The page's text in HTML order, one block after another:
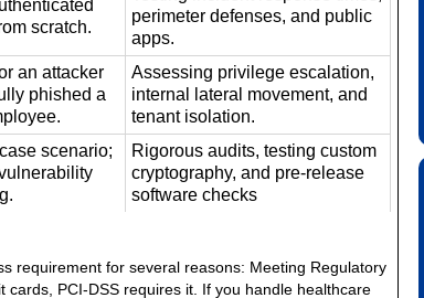
scratch.
perimeter defenses, and public
apps.
an attacker
phished a
Assessing privilege escalation,
internal lateral movement, and
tenant isolation.
scenario;
Rigorous audits, testing custom
cryptography, and pre-release
software checks
requirement for several reasons: Meeting Regulatory
PCI-DSS requires it. If you handle healthcare